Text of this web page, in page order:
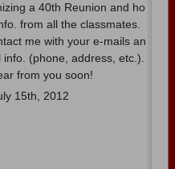
a 40th Reunion and ho
from all the classmates.
me with your e-mails an
(phone, address, etc.).
from you soon!
15th, 2012